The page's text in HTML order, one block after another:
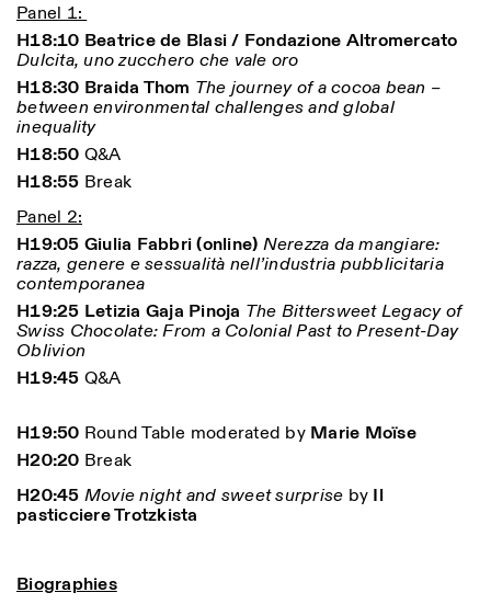
Panel 1:
H18:10 Beatrice de Blasi / Fondazione Altromercato
Dulcita, uno zucchero che vale oro
H18:30 Braida Thom The journey of a cocoa bean –
between environmental challenges and global
inequality
H18:50 Q&A
H18:55 Break
Panel 2:
H19:05 Giulia Fabbri (online) Nerezza da mangiare:
razza, genere e sessualità nell’industria pubblicitaria
contemporanea
H19:25 Letizia Gaja Pinoja The Bittersweet Legacy of
Swiss Chocolate: From a Colonial Past to Present-Day
Oblivion
H19:45 Q&A
H19:50 Round Table moderated byMarie Moïse
H20:20 Break
H20:45 Movie night and sweet surprise by Il
pasticciere Trotzkista
Biographies